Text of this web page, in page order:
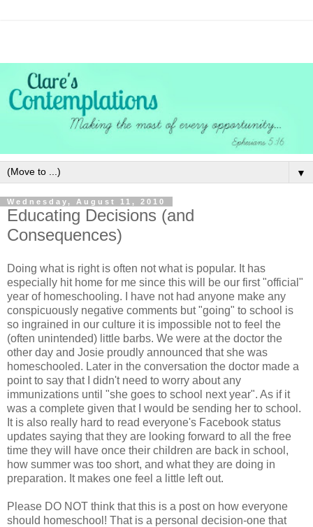
▼
Wednesday, August 11, 2010
Educating Decisions (and
Consequences)
Doing what is right is often not what is popular. It has
especially hit home for me since this will be our first "official"
year of homeschooling. I have not had anyone make any
conspicuously negative comments but "going" to school is
so ingrained in our culture it is impossible not to feel the
(often unintended) little barbs. We were at the doctor the
other day and Josie proudly announced that she was
homeschooled. Later in the conversation the doctor made a
point to say that I didn't need to worry about any
immunizations until "she goes to school next year". As if it
was a complete given that I would be sending her to school.
It is also really hard to read everyone's Facebook status
updates saying that they are looking forward to all the free
time they will have once their children are back in school,
how summer was too short, and what they are doing in
preparation. It makes one feel a little left out.
Please DO NOT think that this is a post on how everyone
should homeschool ! That is a personal decision-one that